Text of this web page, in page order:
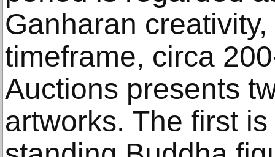
Ganharan
timeframe, circa
Auctions presents
artworks. The first